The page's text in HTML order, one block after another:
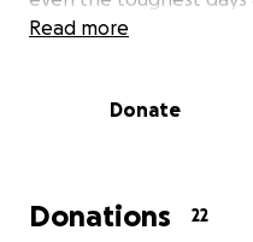
and kindness touched
an end. She fought
moment, showing the
Read more
Donate
Donations 22